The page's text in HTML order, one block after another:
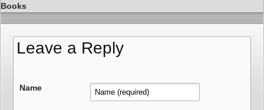
Books
Leave a Reply
Name